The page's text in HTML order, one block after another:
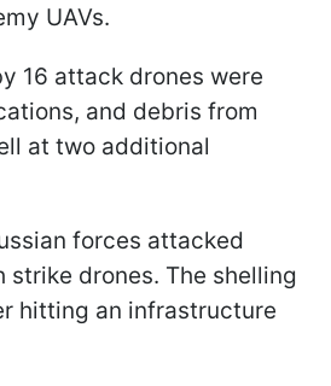
UAVs.
16 attack drones were
and debris from
at two additional
forces attacked
strike drones. The shelling
hitting an infrastructure